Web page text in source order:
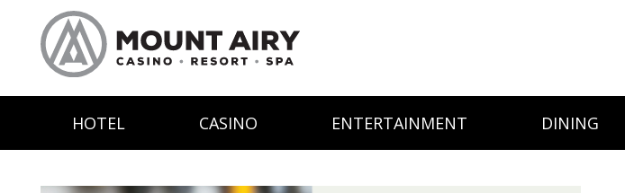
HOTEL CASINO ENTERTAINMENT DINING